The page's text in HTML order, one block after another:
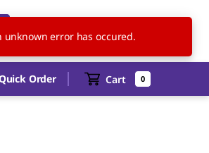
EN
Order Cart 0
unknown error has occured.